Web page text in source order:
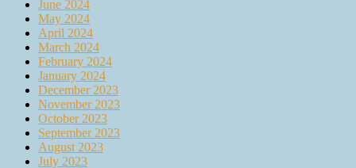
June 2024
May 2024
April 2024
March 2024
February 2024
January 2024
December 2023
November 2023
October 2023
September 2023
August 2023
July 2023